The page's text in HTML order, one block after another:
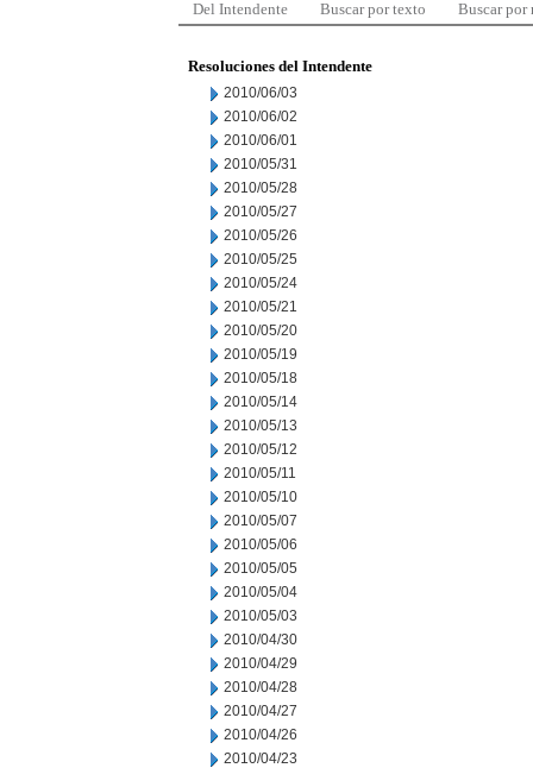
Del Intendente Buscar por texto Buscar por
Resoluciones del Intendente
2010/06/03
2010/06/02
2010/06/01
2010/05/31
2010/05/28
2010/05/27
2010/05/26
2010/05/25
2010/05/24
2010/05/21
2010/05/20
2010/05/19
2010/05/18
2010/05/14
2010/05/13
2010/05/12
2010/05/11
2010/05/10
2010/05/07
2010/05/06
2010/05/05
2010/05/04
2010/05/03
2010/04/30
2010/04/29
2010/04/28
2010/04/27
2010/04/26
2010/04/23